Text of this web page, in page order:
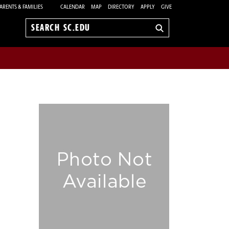
& FAMILIES CALENDAR MAP DIRECTORY APPLY GIVE
Search